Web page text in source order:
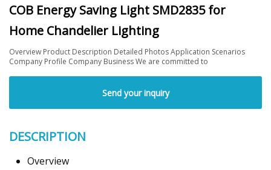
COB Energy Saving Light SMD2835 for
Home Chandelier Lighting
Overview Product Description Detailed Photos Application Scenarios
Company Profile Company Business We are committed to
Send your inquiry
DESCRIPTION
Overview